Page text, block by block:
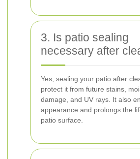
3. Is patio sealing
necessary after
Yes, sealing your patio after
protect it from future stains,
damage, and UV rays. It also
appearance and prolongs the
patio surface.